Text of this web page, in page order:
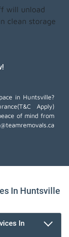
will unload
clean storage
in Huntsville?
Apply)
of mind from
In Huntsville
In